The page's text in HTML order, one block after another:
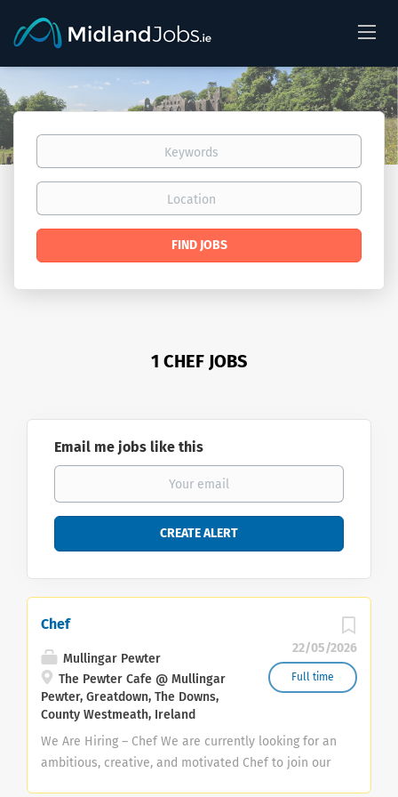
Keywords
Location
Find
FIND JOBS
1 CHEF JOBS
Email me jobs like this
22/05/2026
Full time
Chef
Mullingar Pewter
The Pewter Cafe @ Mullingar
Pewter, Greatdown, The Downs,
County Westmeath, Ireland
We Are Hiring – Chef We are currently looking for an
ambitious, creative, and motivated Chef to join our